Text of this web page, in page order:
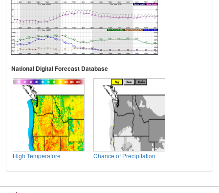
National Digital Forecast Database
High Temperature Chance of Precipitation